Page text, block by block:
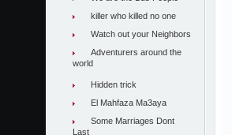
killer who killed no one
Watch out your Neighbors
Adventurers around the
world
Hidden trick
El Mahfaza Ma3aya
Some Marriages Dont